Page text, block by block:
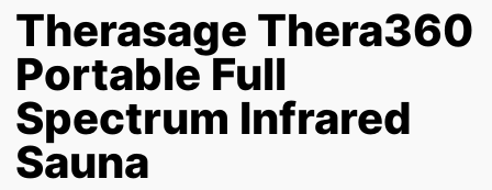
Therasage Thera360
Portable Full
Spectrum Infrared
Sauna